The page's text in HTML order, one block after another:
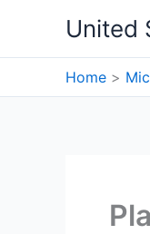
content
United
Home